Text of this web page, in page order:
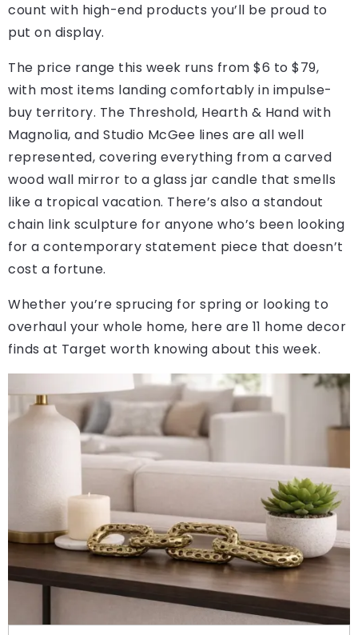
count with high-end products you’ll be proud to
put on display.
The price range this week runs from $6 to $79,
with most items landing comfortably in impulse-
buy territory. The Threshold, Hearth & Hand with
Magnolia, and Studio McGee lines are all well
represented, covering everything from a carved
wood wall mirror to a glass jar candle that smells
like a tropical vacation. There’s also a standout
chain link sculpture for anyone who’s been looking
for a contemporary statement piece that doesn’t
cost a fortune.
Whether you’re sprucing for spring or looking to
overhaul your whole home, here are 11 home decor
finds at Target worth knowing about this week.